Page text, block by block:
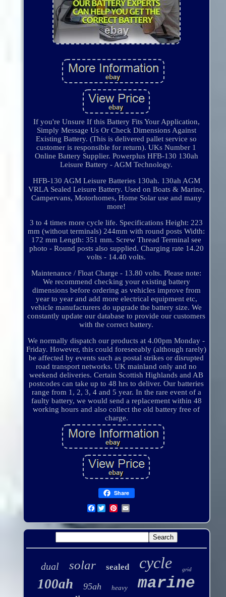
If you're Unsure If this Battery Fits Your Application,
Simply Message Us Or Check Dimensions Against
Existing Battery. (This is delivered pallet service so
customer is responsible for return). UKs Number 1
Online Battery Supplier. Powerplus HFB-130 130ah
Leisure Battery - AGM Technology.
HFB-130 AGM Leisure Batteries 130ah. 130ah AGM
VRLA Sealed Leisure Battery. Used on Boats & Marine,
Campervans, Motorhomes, Home Solar use and many
more!
3 to 4 times more cycle life. Specifications Height: 223
mm (without terminals) 244mm with round posts Width:
172 mm Length: 351 mm. Screw Thread Terminal see
photo - Round posts also supplied. Charging rate 14.20
volts - 14.40 volts.
Maintenance / Float Charge - 13.80 volts. Please note:
We recommend checking your existing battery
dimensions before ordering as vehicles improve from
year to year and add more electrical equipment etc,
vehicle manufacturers do upgrade the battery size. We
constantly update our database to provide our customers
with the correct battery.
We normally dispatch our products at 4.00pm Monday -
Friday. However, this could foreseeably (although rarely)
be affected by events such as postal strikes or disrupted
road transport networks. UK mainland only and no
weekend deliveries. Certain Scottish Highlands and AB
postcodes can take up to 48 hrs to deliver. Our batteries
range from 1, 2, 3, 4 and 5 year. In the rare event of a
faulty battery, we would send a replacement within 48
working hours and also collect the old battery free of
charge.
Share
Facebook
dual solar sealed cycle grid
100ah 95ah heavy marine